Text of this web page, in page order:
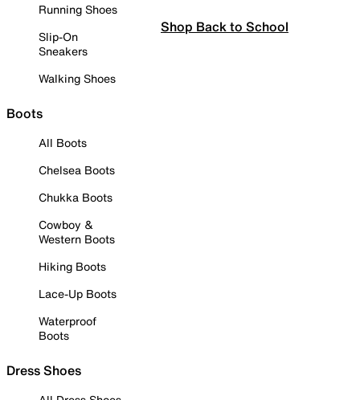
Running Shoes
Slip-On
Sneakers
Walking Shoes
Boots
All Boots
Chelsea Boots
Chukka Boots
Cowboy &
Western Boots
Hiking Boots
Lace-Up Boots
Waterproof
Boots
Dress Shoes
Shop Back to School